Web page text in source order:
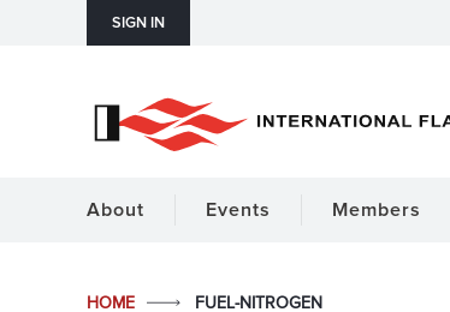
SIGN IN
About Events Members
HOME FUEL-NITROGEN